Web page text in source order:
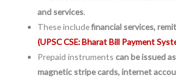
and services.
These includefinancial services,
(UPSC CSE: Bharat Bill Payment
Prepaid instruments can be issued
magnetic stripe cards, internet